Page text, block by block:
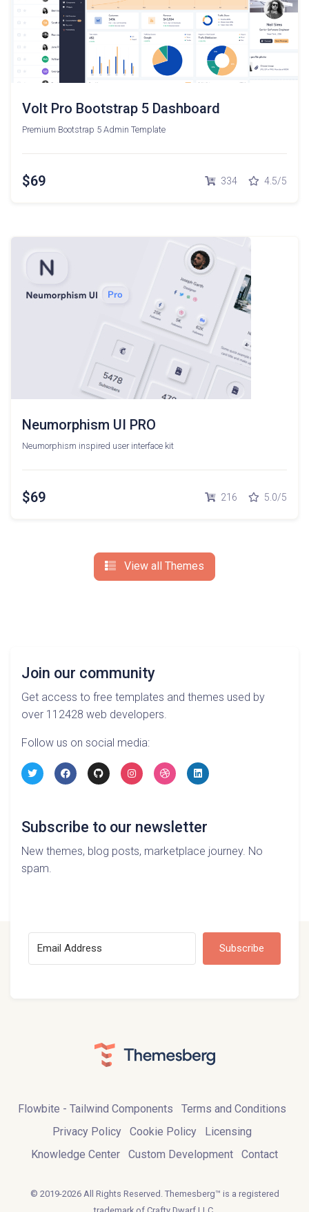
Volt Pro Bootstrap 5 Dashboard
Premium Bootstrap 5 Admin Template
$69 334 4.5/5
Neumorphism UI PRO
Neumorphism inspired user interface kit
$69 216 5.0/5
View all Themes
Join our community
Get access to free templates and themes used by
over 112428 web developers.
Follow us on social media:
Subscribe to our newsletter
New themes, blog posts, marketplace journey. No
spam.
Subscribe
Flowbite - Tailwind Components
Terms and Conditions
Privacy Policy
Cookie Policy
Licensing
Knowledge Center
Custom Development Contact
© 2019-2026 All Rights Reserved. Themesberg™ is a registered